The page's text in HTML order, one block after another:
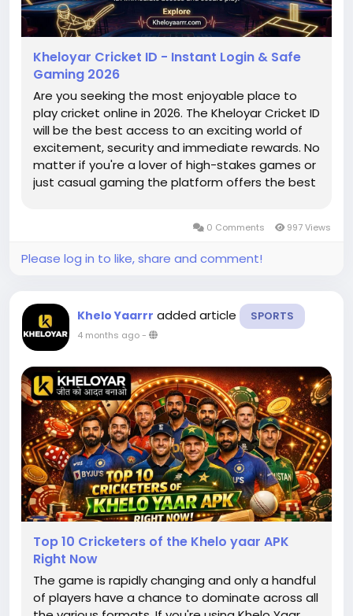
Kheloyar Cricket ID - Instant Login & Safe
Gaming 2026
Are you seeking the most enjoyable place to
play cricket online in 2026. The Kheloyar Cricket ID
will be the best access to an exciting world of
excitement, security and immediate rewards. No
matter if you're a lover of high-stakes games or
just casual gaming the platform offers the best
0 Comments 997 Views
Please log in to like, share and comment!
Khelo Yaarrr added article SPORTS
4 months ago-
Top 10 Cricketers of the Khelo yaar APK
Right Now
The game is rapidly changing and only a handful
of players have a chance to dominate across all